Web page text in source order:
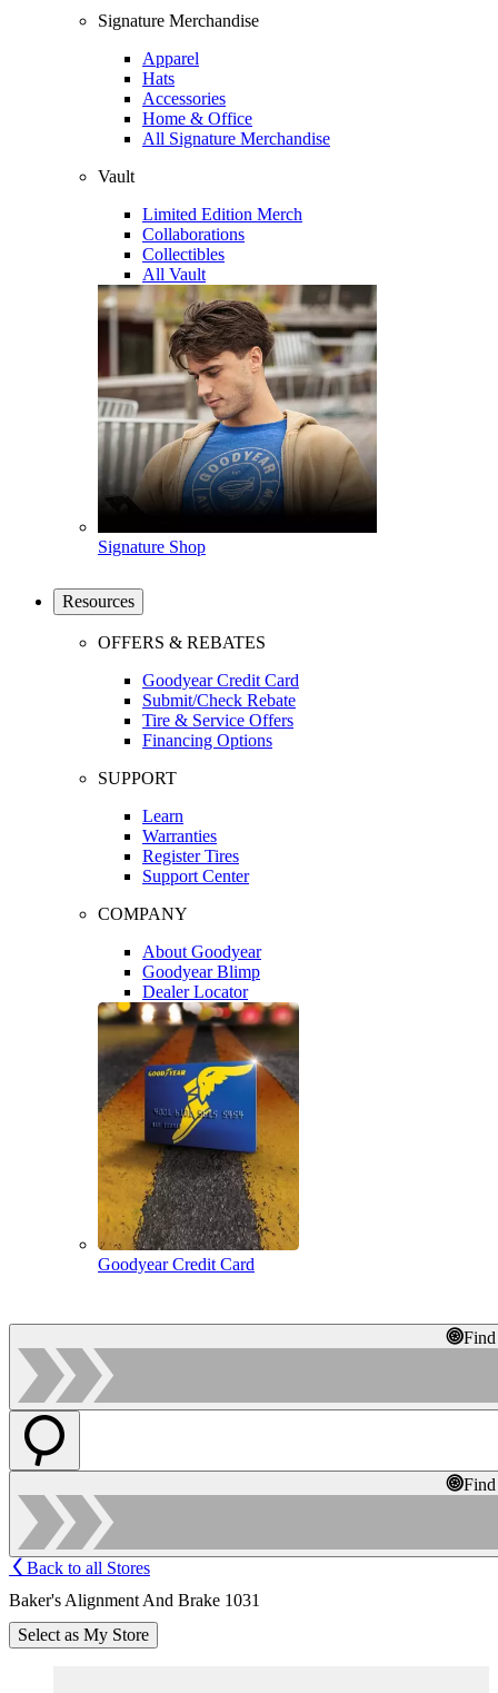
Signature Merchandise
Apparel
Hats
Accessories
Home & Office
All Signature Merchandise
Vault
Limited Edition Merch
Collaborations
Collectibles
All Vault
Signature Shop
Resources
OFFERS & REBATES
Goodyear Credit Card
Submit/Check Rebate
Tire & Service Offers
Financing Options
SUPPORT
Learn
Warranties
Register Tires
Support Center
COMPANY
About Goodyear
Goodyear Blimp
Dealer Locator
Goodyear Credit Card
Back to all Stores
Baker's Alignment And Brake 1031
Select as My Store